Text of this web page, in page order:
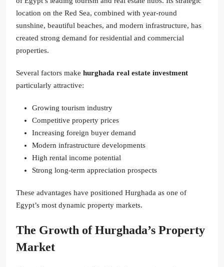
location on the Red Sea, combined with year-round
sunshine, beautiful beaches, and modern infrastructure, has
created strong demand for residential and commercial
properties.
Several factors make hurghada real estate investment
particularly attractive:
Growing tourism industry
Competitive property prices
Increasing foreign buyer demand
Modern infrastructure developments
High rental income potential
Strong long-term appreciation prospects
These advantages have positioned Hurghada as one of
Egypt’s most dynamic property markets.
The Growth of Hurghada’s Property
Market